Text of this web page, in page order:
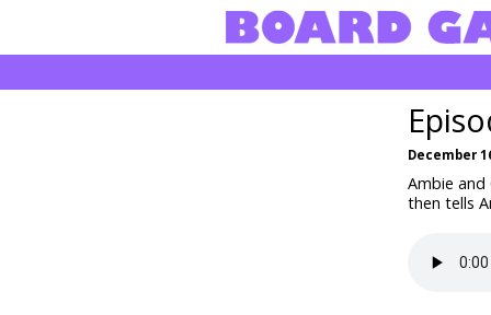
December
Ambie and
then tells